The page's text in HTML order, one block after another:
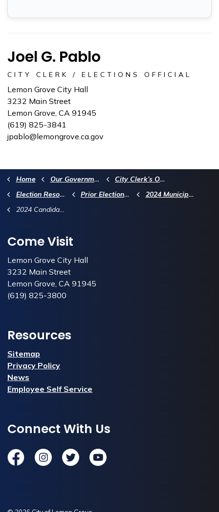
Joel G. Pablo
CITY CLERK / ELECTIONS OFFICIAL
Lemon Grove City Hall
3232 Main Street
Lemon Grove, CA 91945
(619) 825-3841
jpablo@lemongrove.ca.gov
Home Our Government
City Clerk’s Office
Election Resources
Prior Election Information
2024 Municipal Election Information
2024 Candidate & Measure Information
Come Visit
Lemon Grove City Hall
3232 Main Street
Lemon Grove, CA 91945
(619) 825-3800
Resources
Sitemap
Privacy Policy
News
Employee Self Service
Connect With Us
FacebookInstagramTwitterYouTube